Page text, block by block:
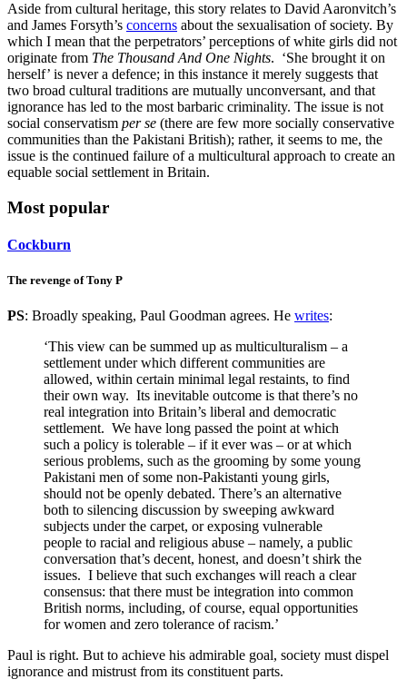
Aside from cultural heritage, this story relates to David Aaronvitch’s
and James Forsyth’s concerns about the sexualisation of society. By
which I mean that the perpetrators’ perceptions of white girls did not
originate from The Thousand And One Nights. ‘She brought it on
herself’ is never a defence; in this instance it merely suggests that
two broad cultural traditions are mutually unconversant, and that
ignorance has led to the most barbaric criminality. The issue is not
social conservatism per se (there are few more socially conservative
communities than the Pakistani British); rather, it seems to me, the
issue is the continued failure of a multicultural approach to create an
equable social settlement in Britain.
Most popular
Cockburn
The revenge of Tony P
PS: Broadly speaking, Paul Goodman agrees. He writes:
‘This view can be summed up as multiculturalism – a
settlement under which different communities are
allowed, within certain minimal legal restaints, to find
their own way. Its inevitable outcome is that there’s no
real integration into Britain’s liberal and democratic
settlement. We have long passed the point at which
such a policy is tolerable – if it ever was – or at which
serious problems, such as the grooming by some young
Pakistani men of some non-Pakistanti young girls,
should not be openly debated. There’s an alternative
both to silencing discussion by sweeping awkward
subjects under the carpet, or exposing vulnerable
people to racial and religious abuse – namely, a public
conversation that’s decent, honest, and doesn’t shirk the
issues. I believe that such exchanges will reach a clear
consensus: that there must be integration into common
British norms, including, of course, equal opportunities
for women and zero tolerance of racism.’
Paul is right. But to achieve his admirable goal, society must dispel
ignorance and mistrust from its constituent parts.